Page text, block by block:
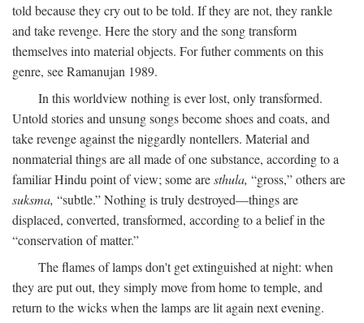
told because they cry out to be told. If they are not, they rankle
and take revenge. Here the story and the song transform
themselves into material objects. For futher comments on this
genre, see Ramanujan 1989.
In this worldview nothing is ever lost, only transformed.
Untold stories and unsung songs become shoes and coats, and
take revenge against the niggardly nontellers. Material and
nonmaterial things are all made of one substance, according to a
familiar Hindu point of view; some aresthula, “gross,” others are
suksma, “subtle.” Nothing is truly destroyed—things are
displaced, converted, transformed, according to a belief in the
“conservation of matter.”
The flames of lamps don't get extinguished at night: when
they are put out, they simply move from home to temple, and
return to the wicks when the lamps are lit again next evening.